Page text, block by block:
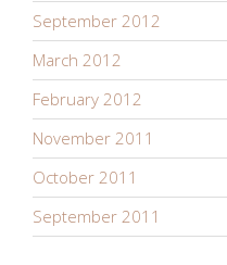
September 2012
March 2012
February 2012
November 2011
October 2011
September 2011